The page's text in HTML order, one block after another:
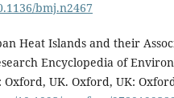
bmj.n2467
Heat Islands and their
Encyclopedia of
Oxford, UK. Oxford, UK: